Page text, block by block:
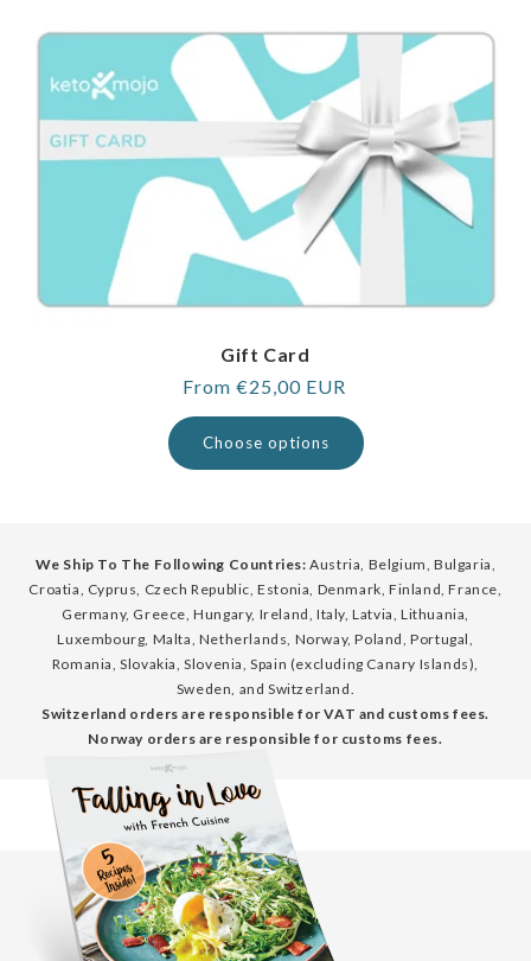
Gift Card
Regular
price
From €25,00 EUR
Choose options
We Ship To The Following Countries: Austria, Belgium, Bulgaria,
Croatia, Cyprus, Czech Republic, Estonia, Denmark, Finland, France,
Germany, Greece, Hungary, Ireland, Italy, Latvia, Lithuania,
Luxembourg, Malta, Netherlands, Norway, Poland, Portugal,
Romania, Slovakia, Slovenia, Spain (excluding Canary Islands),
Sweden, and Switzerland.
Switzerland orders are responsible for VAT and customs fees.
Norway orders are responsible for customs fees.